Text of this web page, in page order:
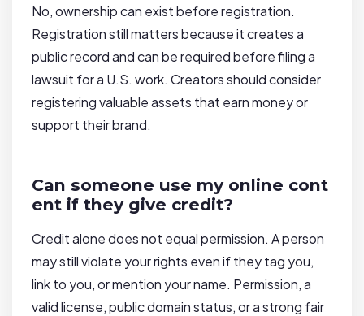
No, ownership can exist before registration.
Registration still matters because it creates a
public record and can be required before filing a
lawsuit for a U.S. work. Creators should consider
registering valuable assets that earn money or
support their brand.
Can someone use my online cont
ent if they give credit?
Credit alone does not equal permission. A person
may still violate your rights even if they tag you,
link to you, or mention your name. Permission, a
valid license, public domain status, or a strong fair